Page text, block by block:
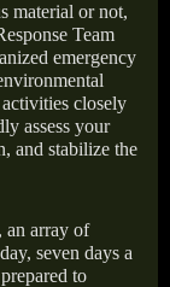
material or not,
Team
emergency
closely
assess your
and stabilize the
an array of
seven days a
to